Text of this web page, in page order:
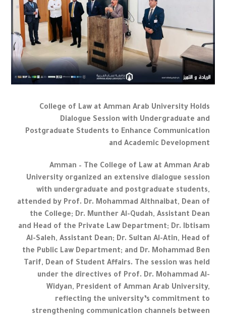
College of Law at Amman Arab University Holds
Dialogue Session with Undergraduate and
Postgraduate Students to Enhance Communication
and Academic Development
Amman – The College of Law at Amman Arab
University organized an extensive dialogue session
with undergraduate and postgraduate students,
attended by Prof. Dr. Mohammad Althnaibat, Dean of
the College; Dr. Munther Al-Qudah, Assistant Dean
and Head of the Private Law Department; Dr. Ibtisam
Al-Saleh, Assistant Dean; Dr. Sultan Al-Atin, Head of
the Public Law Department; and Dr. Mohammad Ben
Tarif, Dean of Student Affairs. The session was held
under the directives of Prof. Dr. Mohammad Al-
Widyan, President of Amman Arab University,
reflecting the university’s commitment to
strengthening communication channels between